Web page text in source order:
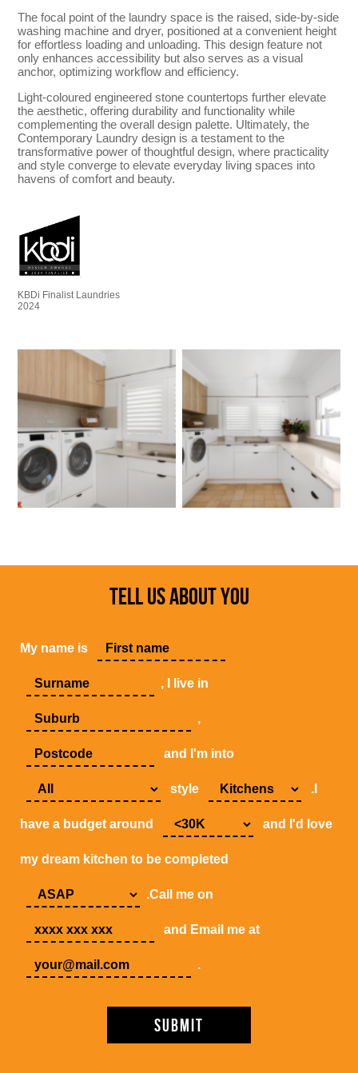
The focal point of the laundry space is the raised, side-by-side
washing machine and dryer, positioned at a convenient height
for effortless loading and unloading. This design feature not
only enhances accessibility but also serves as a visual
anchor, optimizing workflow and efficiency.
Light-coloured engineered stone countertops further elevate
the aesthetic, offering durability and functionality while
complementing the overall design palette. Ultimately, the
Contemporary Laundry design is a testament to the
transformative power of thoughtful design, where practicality
and style converge to elevate everyday living spaces into
havens of comfort and beauty.
KBDi Finalist Laundries
2024
TELL US ABOUT YOU
My name is
, I live in
,
and I'm into
style .I
have a budget around and I'd love
my dream kitchen to be completed
.Call me on
and Email me at
.